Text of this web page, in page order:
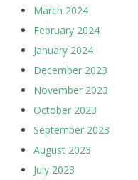
March 2024
February 2024
January 2024
December 2023
November 2023
October 2023
September 2023
August 2023
July 2023